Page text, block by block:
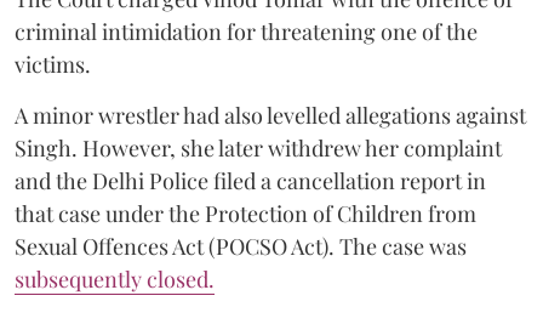
criminal intimidation for threatening one of the
victims.
A minor wrestler had also levelled allegations against
Singh. However, she later withdrew her complaint
and the Delhi Police filed a cancellation report in
that case under the Protection of Children from
Sexual Offences Act (POCSO Act). The case was
subsequently closed.